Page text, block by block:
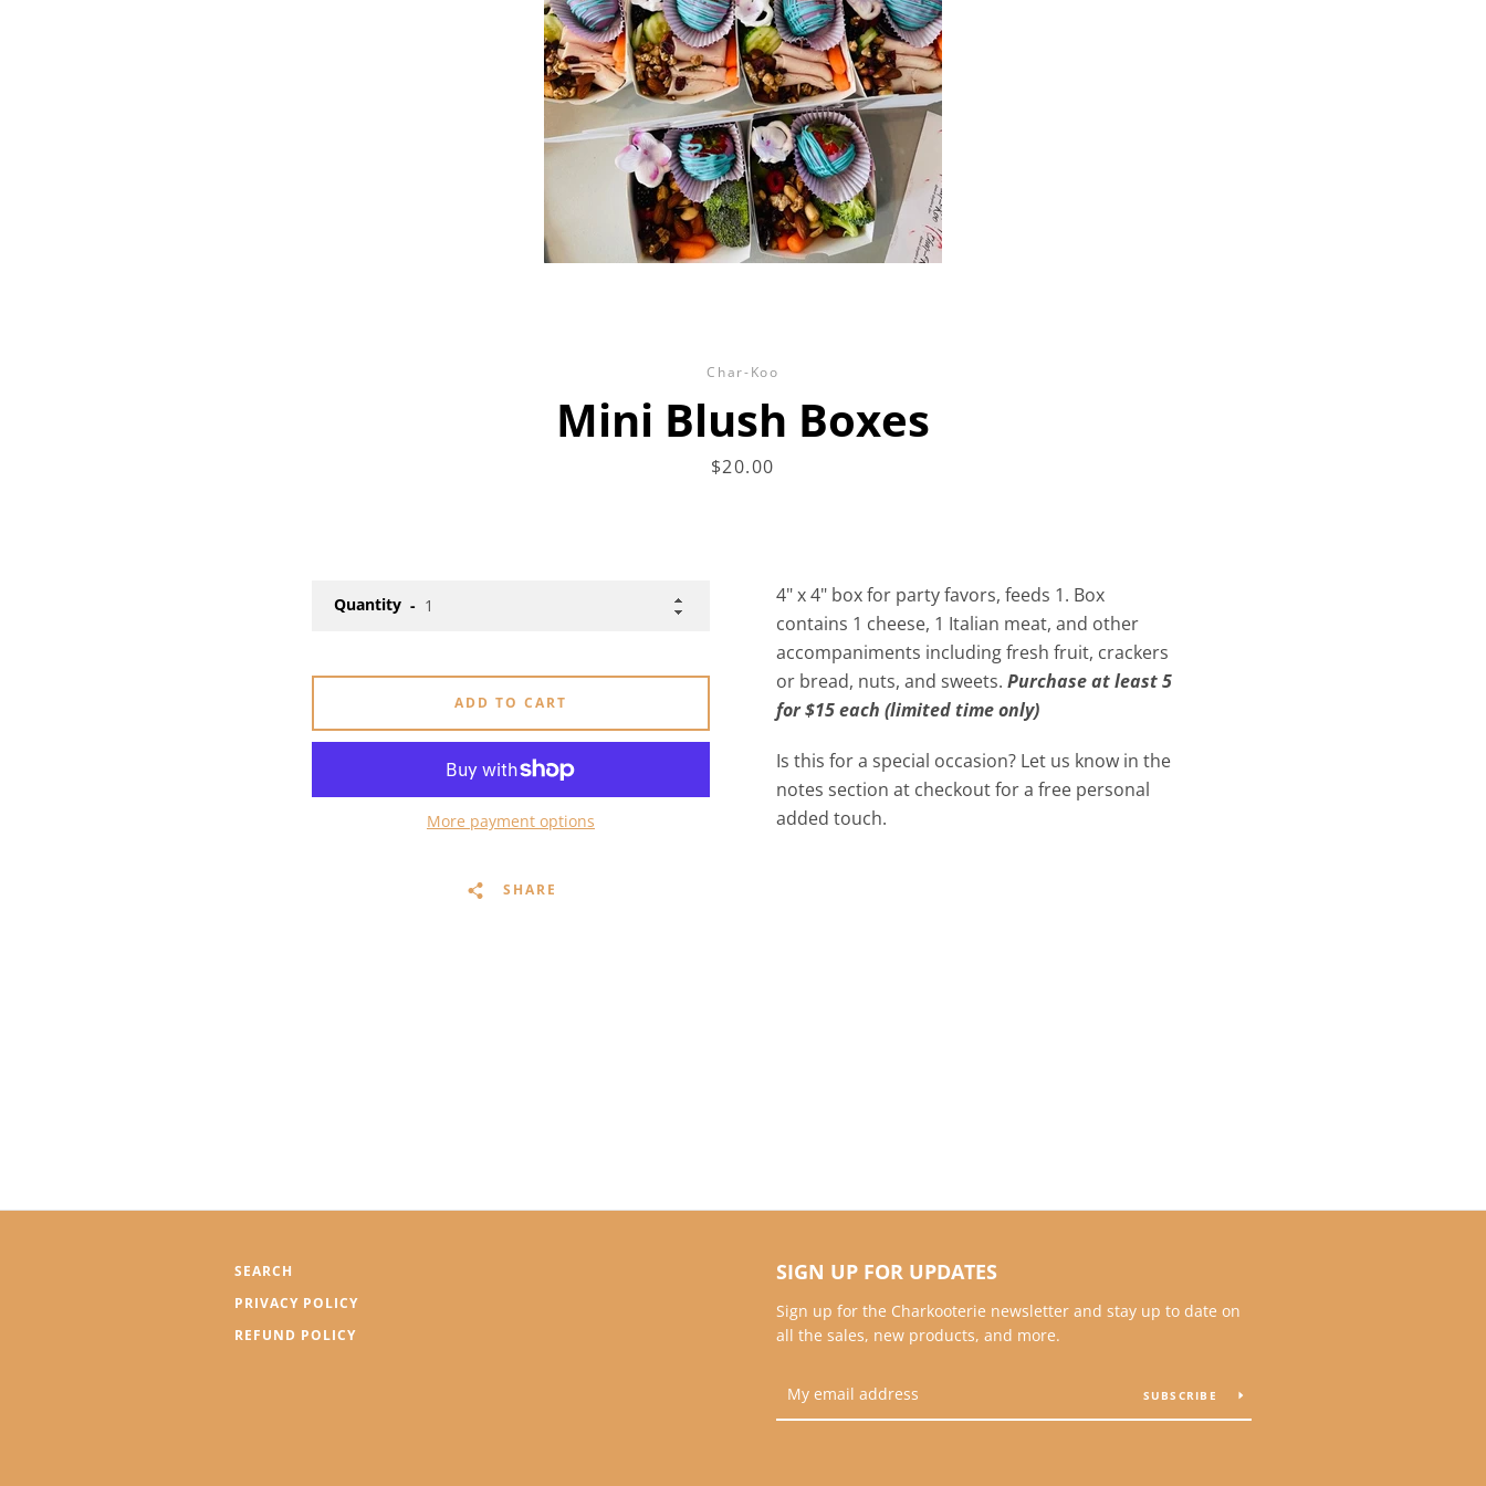
Facebook
TwitterInstagram
Char-Koo
Mini Blush Boxes
Price
$20.00
4" x 4" box for party favors, feeds 1. Box
contains 1 cheese, 1 Italian meat, and other
accompaniments including fresh fruit, crackers
or bread, nuts, and sweets. Purchase at least 5
for $15 each (limited time only)
Is this for a special occasion? Let us know in the
notes section at checkout for a free personal
added touch.
Quantity
ADD TO CART
More payment options
SHARE
SEARCH
PRIVACY POLICY
REFUND POLICY
SIGN UP FOR UPDATES
Sign up for the Charkooterie newsletter and stay up to date on
all the sales, new products, and more.
SUBSCRIBE